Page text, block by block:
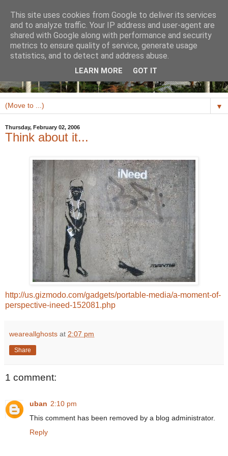
▼
Thursday, February 02, 2006
Think about it...
http://us.gizmodo.com/gadgets/portable-media/a-moment-of-
perspective-ineed-152081.php
weareallghosts at 2:07 pm
Share
1 comment:
uban 2:10 pm
This comment has been removed by a blog administrator.
Reply
This site uses cookies from Google to deliver its services
and to analyze traffic. Your IP address and user-agent are
shared with Google along with performance and security
metrics to ensure quality of service, generate usage
statistics, and to detect and address abuse.
LEARN MORE GOT IT